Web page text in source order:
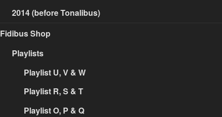
2014 (before Tonalibus)
Fidibus Shop
Playlists
Playlist U, V & W
Playlist R, S & T
Playlist O, P & Q